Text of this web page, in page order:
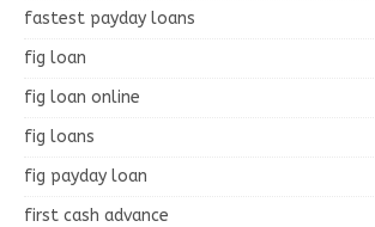
fastest payday loans
fig loan
fig loan online
fig loans
fig payday loan
first cash advance